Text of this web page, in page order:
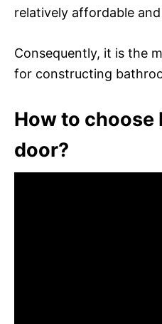
relatively affordable
Consequently, it is the
for constructing
How to choose
door?